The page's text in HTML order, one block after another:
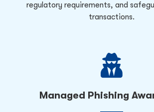
regulatory requirements, and
transactions.
Managed Phishing